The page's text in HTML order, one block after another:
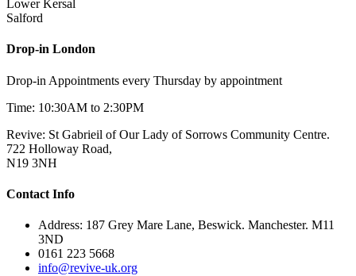
Lower Kersal
Salford
Drop-in London
Drop-in Appointments every Thursday by appointment
Time: 10:30AM to 2:30PM
Revive: St Gabrieil of Our Lady of Sorrows Community Centre.
722 Holloway Road,
N19 3NH
Contact Info
Address: 187 Grey Mare Lane, Beswick. Manchester. M11
3ND
0161 223 5668
info@revive-uk.org